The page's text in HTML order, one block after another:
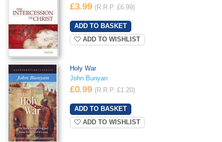
£3.99 (R.R.P. £6.99)
ADD TO WISHLIST
Holy War
John Bunyan
£0.99 (R.R.P. £1.20)
ADD TO WISHLIST